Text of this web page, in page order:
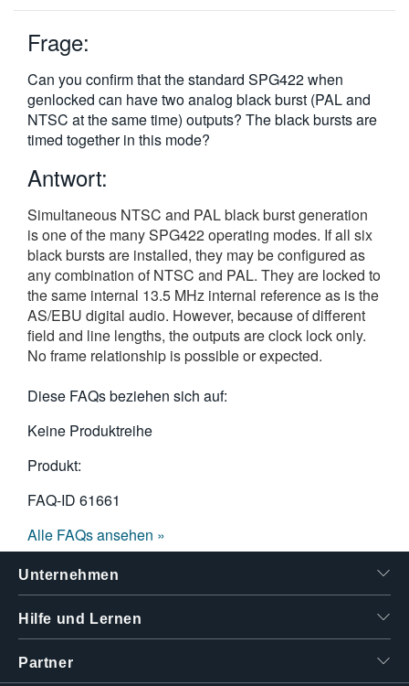
Frage:
Can you confirm that the standard SPG422 when
genlocked can have two analog black burst (PAL and
NTSC at the same time) outputs? The black bursts are
timed together in this mode?
Antwort:
Simultaneous NTSC and PAL black burst generation
is one of the many SPG422 operating modes. If all six
black bursts are installed, they may be configured as
any combination of NTSC and PAL. They are locked to
the same internal 13.5 MHz internal reference as is the
AS/EBU digital audio. However, because of different
field and line lengths, the outputs are clock lock only.
No frame relationship is possible or expected.
Diese FAQs beziehen sich auf:
Keine Produktreihe
Produkt:
FAQ-ID 61661
Alle FAQs ansehen »
Unternehmen
Hilfe und Lernen
Partner